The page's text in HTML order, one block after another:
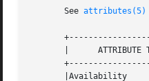
       See
attributes(5)
|      ATTRIBUTE TYPE	     |	    ATTRIBUTE
       |Availability		     |SUNWbnuu			   |